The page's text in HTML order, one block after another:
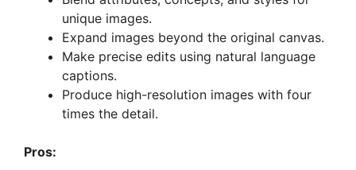
unique images.
Expand images beyond the original canvas.
Make precise edits using natural language
captions.
Produce high-resolution images with four
times the detail.
Pros: